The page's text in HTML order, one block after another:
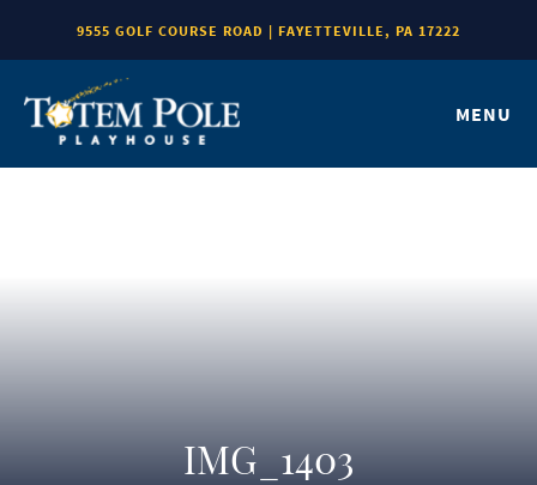
9555 GOLF COURSE ROAD | FAYETTEVILLE, PA 17222
MENU
IMG_1403